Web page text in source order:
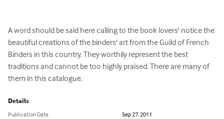
A word should be said here calling to the book lovers' notice the
beautiful creations of the binders' art from the Guild of French
Binders in this country. They worthily represent the best
traditions and cannot be too highly praised. There are many of
them in this catalogue.
Details
Publication Date
Sep 27, 2011